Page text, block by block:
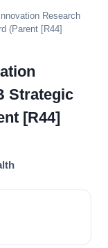
Research
(Parent [R44]
Strategic
[R44]